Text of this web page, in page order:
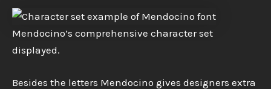
Mendocino’s comprehensive character set
displayed.
Besides the letters Mendocino gives designers extra